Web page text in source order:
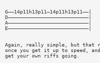
G——14p11h13p11—14p11h13p11——|
D———————————————————————————|
A———————————————————————————|
E———————————————————————————|
Again, really simple, but that
once you get it up to speed,
get your own riffs going.